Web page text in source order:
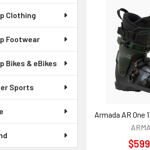
Clothing
Footwear
Bikes & eBikes
Sports
Armada AR One